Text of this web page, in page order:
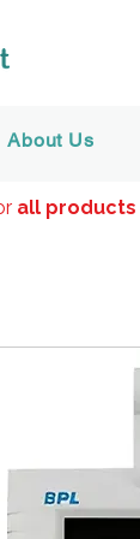
About Us
all products